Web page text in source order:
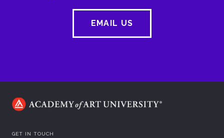
EMAIL US
GET IN TOUCH